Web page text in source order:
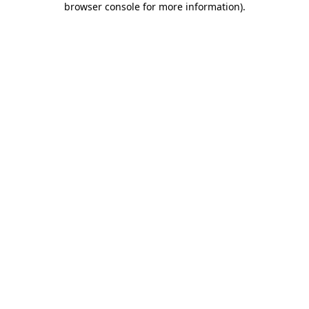
browser console for more information).